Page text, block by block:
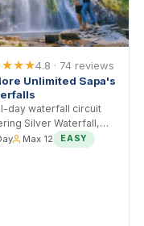
From
Free
cancellation
Book